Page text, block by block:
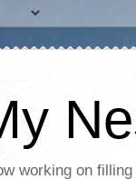
working on